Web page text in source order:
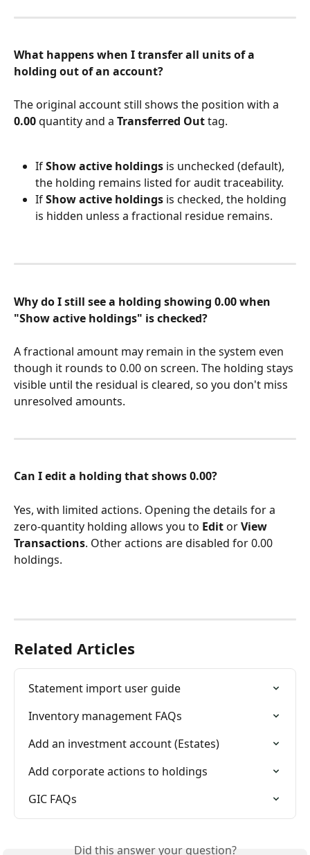
What happens when I transfer all units of a
holding out of an account?
The original account still shows the position with a
0.00 quantity and a Transferred Out tag.
If Show active holdings is unchecked (default),
the holding remains listed for audit traceability.
If Show active holdings is checked, the holding
is hidden unless a fractional residue remains.
Why do I still see a holding showing 0.00 when
"Show active holdings" is checked?
A fractional amount may remain in the system even
though it rounds to 0.00 on screen. The holding stays
visible until the residual is cleared, so you don't miss
unresolved amounts.
Can I edit a holding that shows 0.00?
Yes, with limited actions. Opening the details for a
zero-quantity holding allows you to Edit or View
Transactions. Other actions are disabled for 0.00
holdings.
Related Articles
Statement import user guide
Inventory management FAQs
Add an investment account (Estates)
Add corporate actions to holdings
GIC FAQs
Did this answer your question?